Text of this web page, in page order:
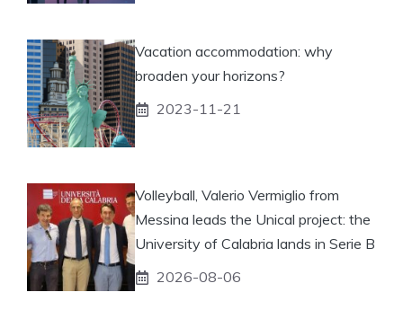
Vacation accommodation: why
broaden your horizons?
2023-11-21
Volleyball, Valerio Vermiglio from
Messina leads the Unical project: the
University of Calabria lands in Serie B
2026-08-06